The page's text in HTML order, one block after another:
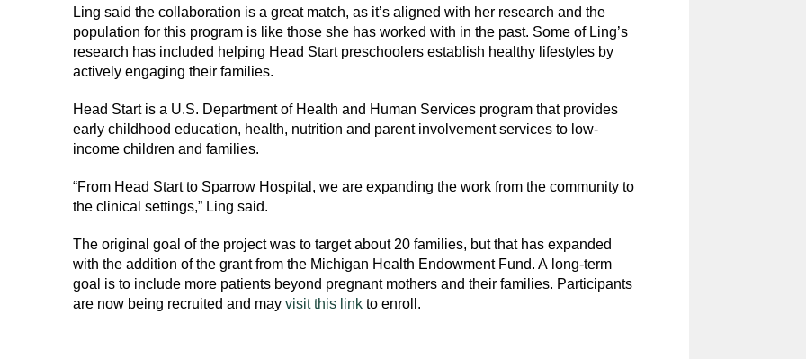
Ling said the collaboration is a great match, as it’s aligned with her research and the
population for this program is like those she has worked with in the past. Some of Ling’s
research has included helping Head Start preschoolers establish healthy lifestyles by
actively engaging their families.
Head Start is a U.S. Department of Health and Human Services program that provides
early childhood education, health, nutrition and parent involvement services to low-
income children and families.
“From Head Start to Sparrow Hospital, we are expanding the work from the community to
the clinical settings,” Ling said.
The original goal of the project was to target about 20 families, but that has expanded
with the addition of the grant from the Michigan Health Endowment Fund. A long-term
goal is to include more patients beyond pregnant mothers and their families. Participants
are now being recruited and may visit this linkto enroll.